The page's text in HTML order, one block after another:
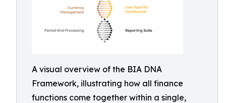
A visual overview of the BIA DNA
Framework, illustrating how all finance
functions come together within a single,